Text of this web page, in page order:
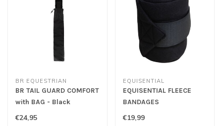
BR EQUESTRIAN
BR TAIL GUARD COMFORT
with BAG - Black
€24,95
EQUISENTIAL
EQUISENTIAL FLEECE
BANDAGES
€19,99